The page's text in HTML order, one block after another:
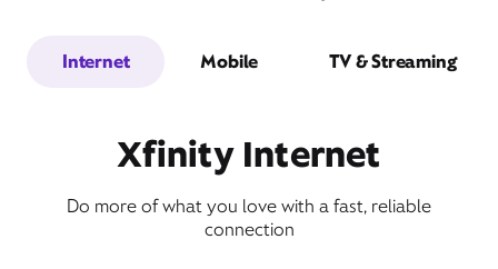
Internet Mobile TV & Streaming
Xfinity Internet
Do more of what you love with a fast, reliable
connection